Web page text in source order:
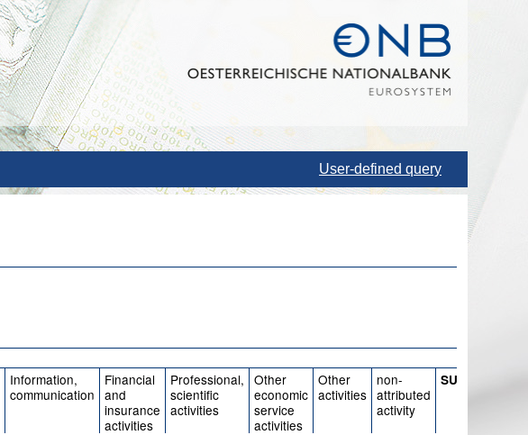
User-defined query
Information,
communication
Financial
and
insurance
activities
Professional,
scientific
activities
Other
economic
service
activities
Other
activities
non-
attributed
activity
SUM